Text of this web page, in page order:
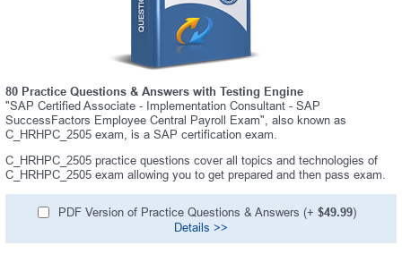
80 Practice Questions & Answers with Testing Engine
"SAP Certified Associate - Implementation Consultant - SAP
SuccessFactors Employee Central Payroll Exam", also known as
C_HRHPC_2505 exam, is a SAP certification exam.
C_HRHPC_2505 practice questions cover all topics and technologies of
C_HRHPC_2505 exam allowing you to get prepared and then pass exam.
PDF Version of Practice Questions & Answers (+ $49.99)
Details >>